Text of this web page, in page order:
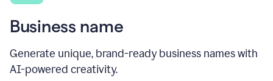
Business name
Generate unique, brand-ready business names with
AI-powered creativity.